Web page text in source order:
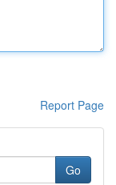
Report Page
Go